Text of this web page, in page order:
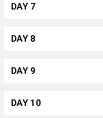
DAY 7
DAY 8
DAY 9
DAY 10